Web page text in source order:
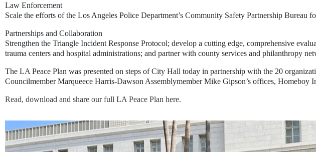
Law Enforcement
Scale the efforts of the Los Angeles Police Department’s Community Safety Partnership Bureau
Partnerships and Collaboration
Strengthen the Triangle Incident Response Protocol; develop a cutting edge, comprehensive
trauma centers and hospital administrations; and partner with county services and philanthropy
The LA Peace Plan was presented on steps of City Hall today in partnership with the 20
Councilmember Marqueece Harris-Dawson Assemblymember Mike Gipson’s offices,
Read, download and share our full LA Peace Plan here.